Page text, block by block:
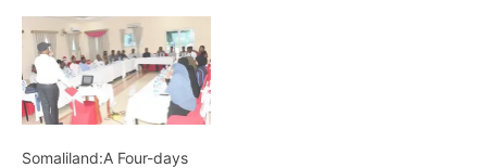
Somaliland:A Four-days